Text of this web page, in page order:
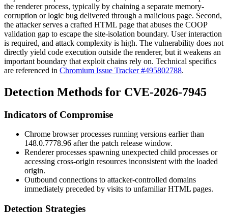
the renderer process, typically by chaining a separate memory-
corruption or logic bug delivered through a malicious page. Second,
the attacker serves a crafted HTML page that abuses the COOP
validation gap to escape the site-isolation boundary. User interaction
is required, and attack complexity is high. The vulnerability does not
directly yield code execution outside the renderer, but it weakens an
important boundary that exploit chains rely on. Technical specifics
are referenced in Chromium Issue Tracker #495802788.
Detection Methods for CVE-2026-7945
Indicators of Compromise
Chrome browser processes running versions earlier than
148.0.7778.96 after the patch release window.
Renderer processes spawning unexpected child processes or
accessing cross-origin resources inconsistent with the loaded
origin.
Outbound connections to attacker-controlled domains
immediately preceded by visits to unfamiliar HTML pages.
Detection Strategies